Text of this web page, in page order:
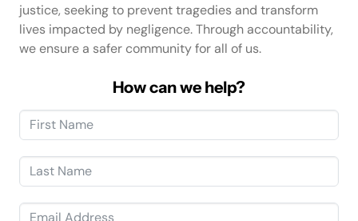
justice, seeking to prevent tragedies and transform
lives impacted by negligence. Through accountability,
we ensure a safer community for all of us.
How can we help?